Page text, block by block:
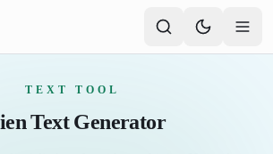
TEXT TOOL
Text Generator